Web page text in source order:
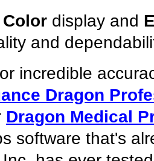
display and
and
incredible
Dragon
Dragon Medical
software that's